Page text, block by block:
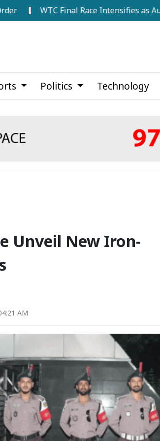
WTC Final Race Intensifies as Australia
Politics Technology
Unveil New Iron-
AM